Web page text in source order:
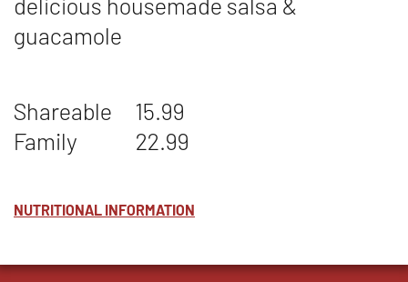
guacamole
Shareable
15.99
Family
22.99
NUTRITIONAL INFORMATION